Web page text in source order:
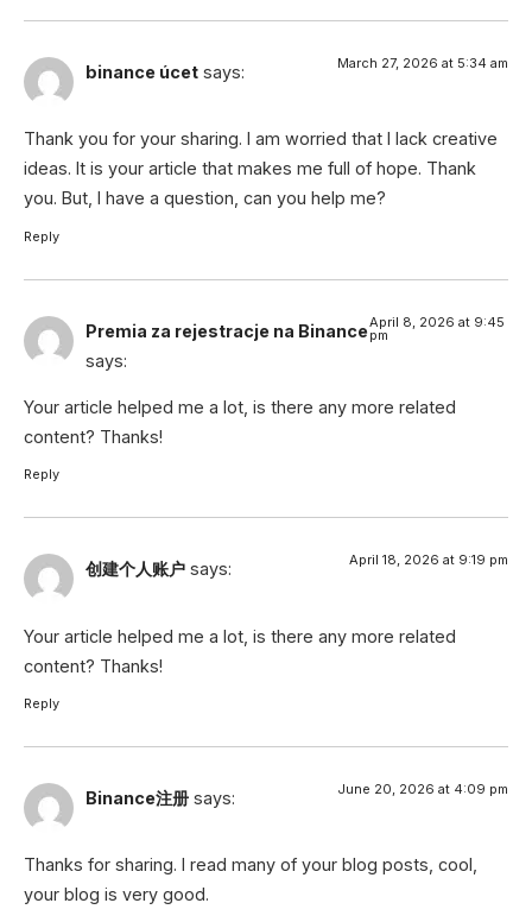
binance úcet says: March 27, 2026 at 5:34 am
Thank you for your sharing. I am worried that I lack creative
ideas. It is your article that makes me full of hope. Thank
you. But, I have a question, can you help me?
Reply
Premia za rejestracje na Binance
says:
April 8, 2026 at 9:45
pm
Your article helped me a lot, is there any more related
content? Thanks!
Reply
创建个人账户 says: April 18, 2026 at 9:19 pm
Your article helped me a lot, is there any more related
content? Thanks!
Reply
Binance注册 says: June 20, 2026 at 4:09 pm
Thanks for sharing. I read many of your blog posts, cool,
your blog is very good.